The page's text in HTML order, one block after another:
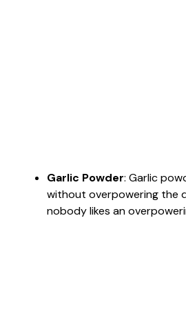
Garlic Powder: Garlic
without overpowering the
nobody likes an